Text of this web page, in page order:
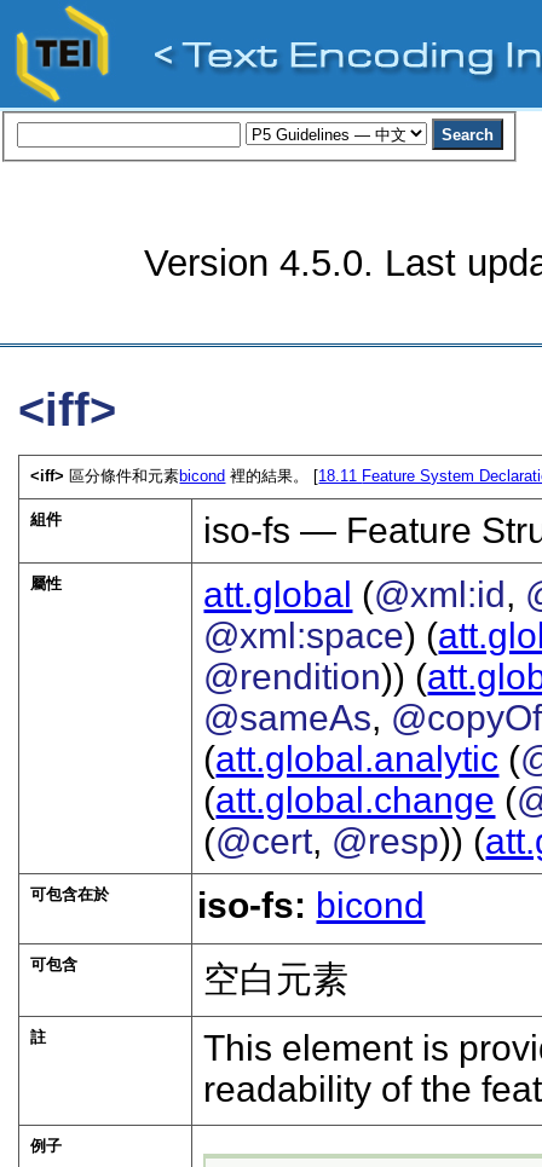
Version 4.5.0. Last
<iff>
<iff> 區分條件和元素bicond 裡的結果。 [18.11 Feature System
組件 iso-fs — Feature
屬性 att.global (@xml:id,
@xml:space) (
@rendition)) (
@sameAs, @copyOf
(att.global.analytic (
(att.global.change (
(@cert, @resp)) (
可包含在於 iso-fs: bicond
可包含 空白元素
註
This element is
readability of the
例子